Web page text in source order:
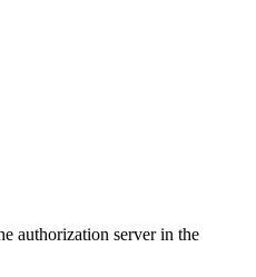
authorization server in the